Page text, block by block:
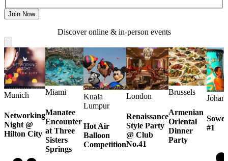
Join Now
Discover online & in-person events
Munich
Networking
Night @
Hilton City
Miami
Manatee
Encounter
at Three
Sisters
Springs
Kuala
Lumpur
Hot Air
Balloon
Competition
London
Renaissance
Style Party
@ Club
No.41
Brussels
Armenian
Oriental
Dinner
Party
#1